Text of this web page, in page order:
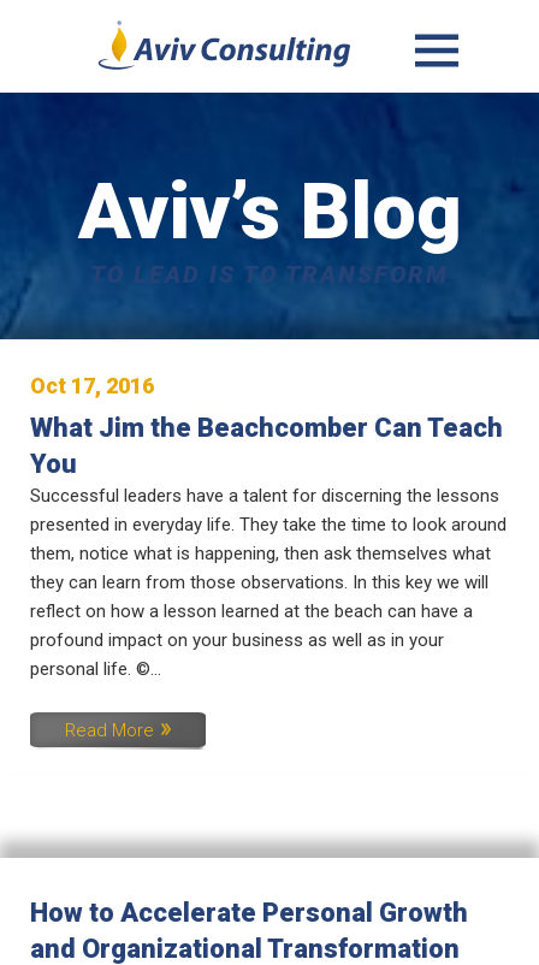
Aviv’s Blog
TO LEAD IS TO TRANSFORM
Oct 17, 2016
What Jim the Beachcomber Can Teach
You
Successful leaders have a talent for discerning the lessons
presented in everyday life. They take the time to look around
them, notice what is happening, then ask themselves what
they can learn from those observations. In this key we will
reflect on how a lesson learned at the beach can have a
profound impact on your business as well as in your
personal life. ©...
Read More
How to Accelerate Personal Growth
and Organizational Transformation